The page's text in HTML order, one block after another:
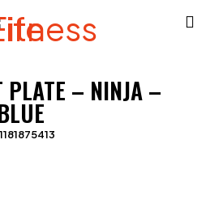
PLATE – NINJA –